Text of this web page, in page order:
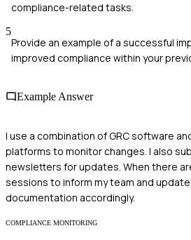
compliance-related tasks.
5
Provide an example of a successful
improved compliance within your
Example Answer
I use a combination of GRC software
platforms to monitor changes. I also
newsletters for updates. When there
sessions to inform my team and
documentation accordingly.
COMPLIANCE MONITORING